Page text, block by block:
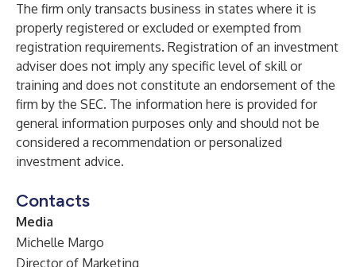
The firm only transacts business in states where it is
properly registered or excluded or exempted from
registration requirements. Registration of an investment
adviser does not imply any specific level of skill or
training and does not constitute an endorsement of the
firm by the SEC. The information here is provided for
general information purposes only and should not be
considered a recommendation or personalized
investment advice.
Contacts
Media
Michelle Margo
Director of Marketing